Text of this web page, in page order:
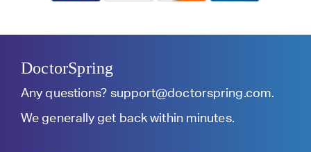
DoctorSpring
Any questions? support@doctorspring.com.
We generally get back within minutes.